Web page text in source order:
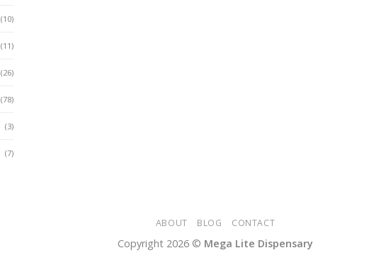
(10)
(11)
(26)
(78)
(3)
(7)
ABOUT BLOG CONTACT
Copyright 2026 © Mega Lite Dispensary